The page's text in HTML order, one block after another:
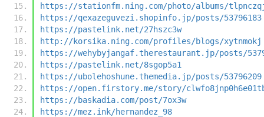
https://stationfm.ning.com/photo/albums/
https://qexazeguvezi.shopinfo.jp/posts/53796183
https://pastelink.net/27hszc3w
http://korsika.ning.com/profiles/blogs/xytnmokj
https://wehybyjangaf.therestaurant.jp/posts/
https://pastelink.net/8sgop5a1
https://ubolehoshune.themedia.jp/posts/53796209
https://open.firstory.me/story/
https://baskadia.com/post/7ox3w
https://mez.ink/hernandez_98